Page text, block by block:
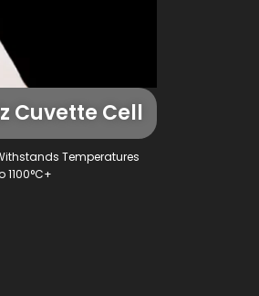
Cuvette Cell
Temperatures
1100°C+